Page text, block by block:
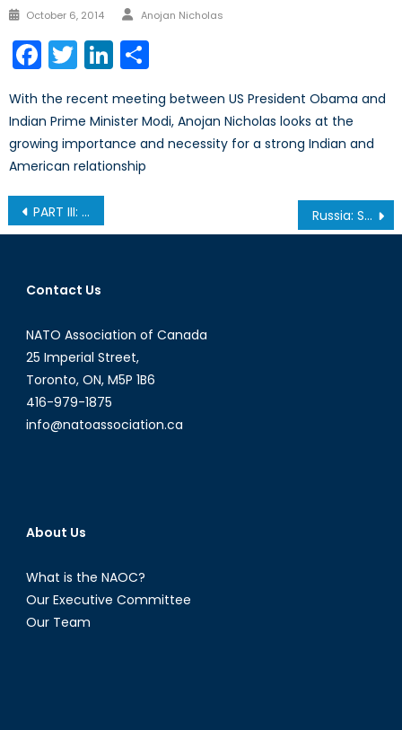
Posted
October 6, 2014 Author
Anojan Nicholas
Facebook
TwitterLinkedIn
With the recent meeting between US President Obama and
Indian Prime Minister Modi, Anojan Nicholas looks at the
growing importance and necessity for a strong Indian and
American relationship
Post
navigation
PART III: Realities and Outcomes of Forced Migration Russia: Summertime Sanctions?
Contact Us
NATO Association of Canada
25 Imperial Street,
Toronto, ON, M5P 1B6
416-979-1875
info@natoassociation.ca
About Us
What is the NAOC?
Our Executive Committee
Our Team